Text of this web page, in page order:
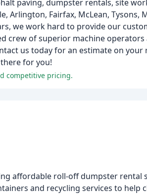
paving, dumpster rentals, site
Fairfax, McLean, Tysons,
we work hard to provide our
crew of superior machine
us today for an estimate on
for you!
competitive pricing.
affordable roll-off dumpster rental
and recycling services to help